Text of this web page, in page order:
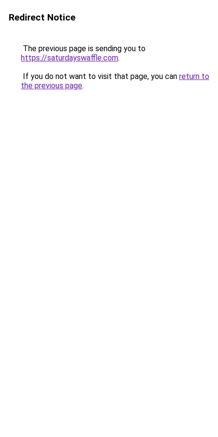
Redirect Notice
The previous page is sending you to
https://saturdayswaffle.com.
If you do not want to visit that page, you can return to
the previous page.